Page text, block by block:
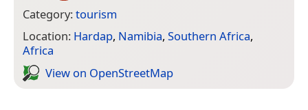
Category:tourism
Location: Hardap, Namibia, Southern Africa,
Africa
View on Open­Street­Map